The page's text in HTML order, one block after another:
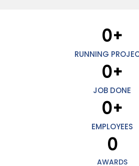
RUNNING
0+
JOB DONE
0+
EMPLOYEES
0+
AWARDS
0